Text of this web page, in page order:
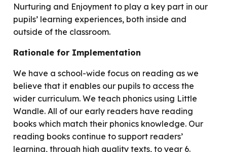
Nurturing and Enjoyment to play a key part in our
pupils’ learning experiences, both inside and
outside of the classroom.
Rationale for Implementation
We have a school-wide focus on reading as we
believe that it enables our pupils to access the
wider curriculum. We teach phonics using Little
Wandle. All of our early readers have reading
books which match their phonics knowledge. Our
reading books continue to support readers’
learning, through high quality texts, to year 6.